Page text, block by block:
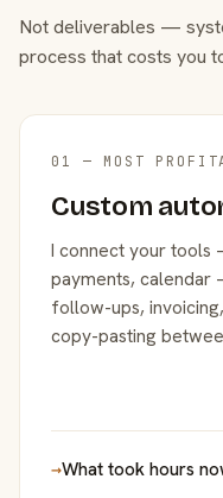
Not deliverables —
process that costs you
01 — MOST
Custom
I connect your tools
payments, calendar
follow-ups,
copy-pasting
→What took hours